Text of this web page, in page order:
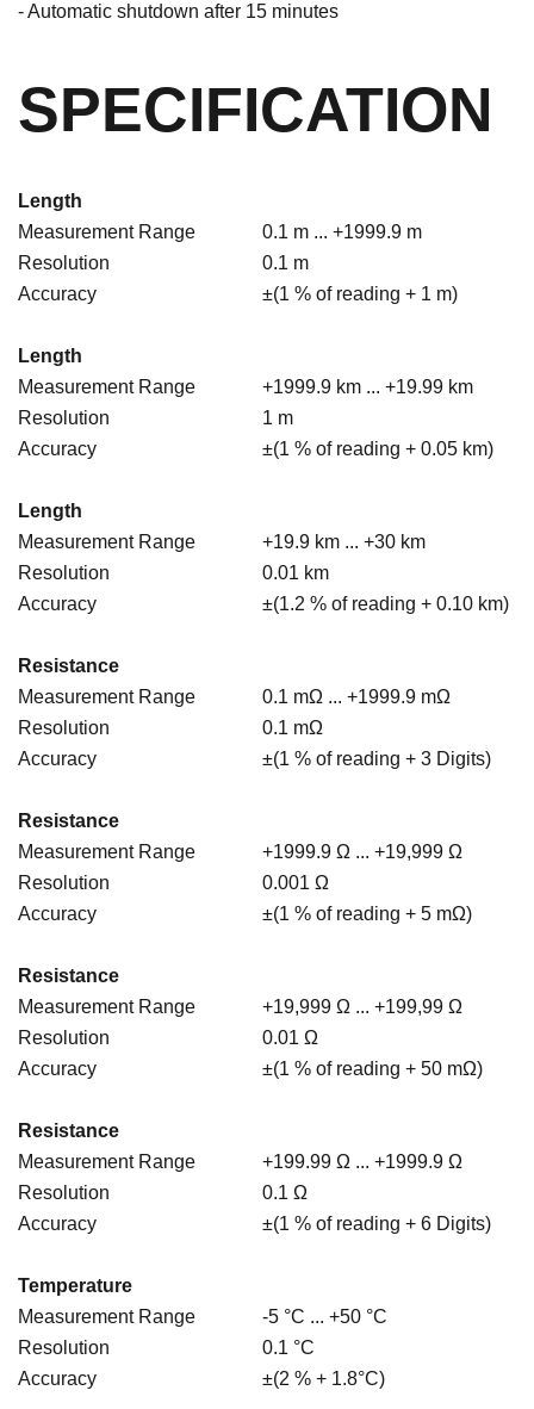
- Automatic shutdown after 15 minutes
SPECIFICATION
Length
Measurement Range
0.1 m ... +1999.9 m
Resolution
0.1 m
Accuracy
±(1 % of reading + 1 m)
Length
Measurement Range
+1999.9 km ... +19.99 km
Resolution
1 m
Accuracy
±(1 % of reading + 0.05 km)
Length
Measurement Range
+19.9 km ... +30 km
Resolution
0.01 km
Accuracy
±(1.2 % of reading + 0.10 km)
Resistance
Measurement Range
0.1 mΩ ... +1999.9 mΩ
Resolution
0.1 mΩ
Accuracy
±(1 % of reading + 3 Digits)
Resistance
Measurement Range
+1999.9 Ω ... +19,999 Ω
Resolution
0.001 Ω
Accuracy
±(1 % of reading + 5 mΩ)
Resistance
Measurement Range
+19,999 Ω ... +199,99 Ω
Resolution
0.01 Ω
Accuracy
±(1 % of reading + 50 mΩ)
Resistance
Measurement Range
+199.99 Ω ... +1999.9 Ω
Resolution
0.1 Ω
Accuracy
±(1 % of reading + 6 Digits)
Temperature
Measurement Range
-5 °C ... +50 °C
Resolution
0.1 °C
Accuracy
±(2 % + 1.8°C)